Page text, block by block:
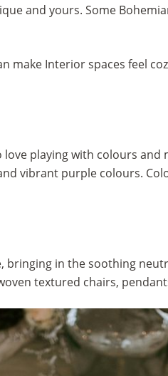
and yours. Some
Interior spaces feel
playing with colours
vibrant purple colours.
in the soothing
textured chairs,